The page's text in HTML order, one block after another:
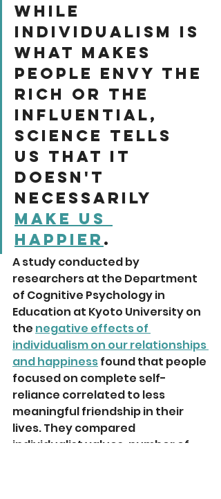
While
individualism is
what makes
people envy the
rich or the
influential,
science tells
us that it
doesn't
necessarily
make us
happier .
A study conducted by
researchers at the Department
of Cognitive Psychology in
Education at Kyoto University on
the negative effects of
individualism on our relationships
and happiness found that people
focused on complete self-
reliance correlated to less
meaningful friendship in their
lives. They compared
individualist values, number of